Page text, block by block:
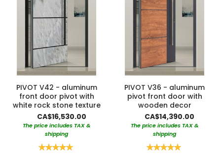
PIVOT V42 - aluminum
front door pivot with
white rock stone texture
CA$16,530.00
The price includes TAX &
shipping
Rating:
PIVOT V36 - aluminum
pivot front door with
wooden decor
CA$14,390.00
The price includes TAX &
shipping
Rating: